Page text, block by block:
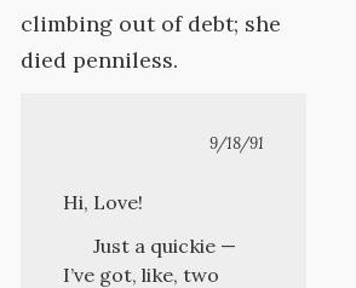
climbing out of debt; she
died penniless.
9/18/91
Hi, Love!
Just a quickie —
I’ve got, like, two